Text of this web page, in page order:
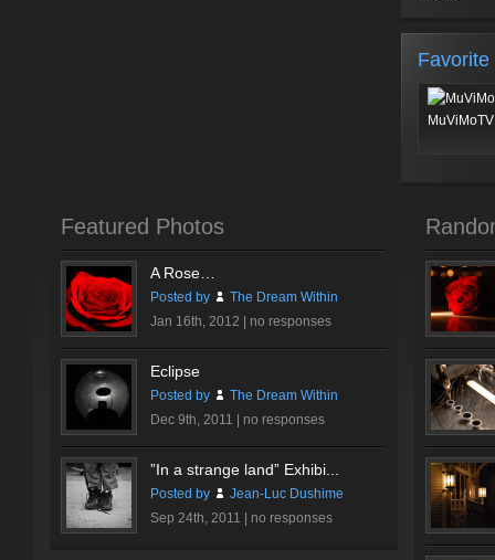
Favorite
Featured Photos
A Rose…
Posted by
The Dream Within
Jan 16th, 2012 | no responses
Eclipse
Posted by
The Dream Within
Dec 9th, 2011 | no responses
”In a strange land” Exhibi...
Posted by
Jean-Luc Dushime
Sep 24th, 2011 | no responses